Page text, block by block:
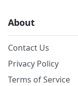
About
Contact Us
Privacy Policy
Terms of Service